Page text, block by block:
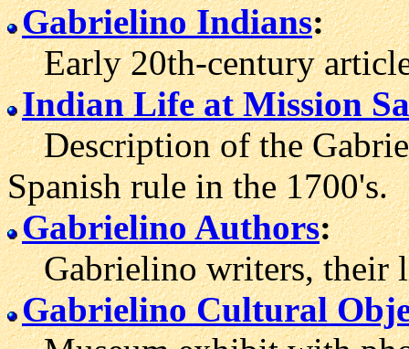
Gabrielino Indians:
Early 20th-century
Indian Life at Mission
Description of the
Spanish rule in the 1700's.
Gabrielino Authors:
Gabrielino writers, their
Gabrielino Cultural